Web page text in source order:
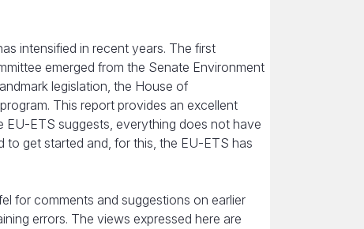
intensified in recent years. The first
emerged from the Senate Environment
legislation, the House of
This report provides an excellent
EU-ETS suggests, everything does not have
get started and, for this, the EU-ETS has
for comments and suggestions on earlier
errors. The views expressed here are